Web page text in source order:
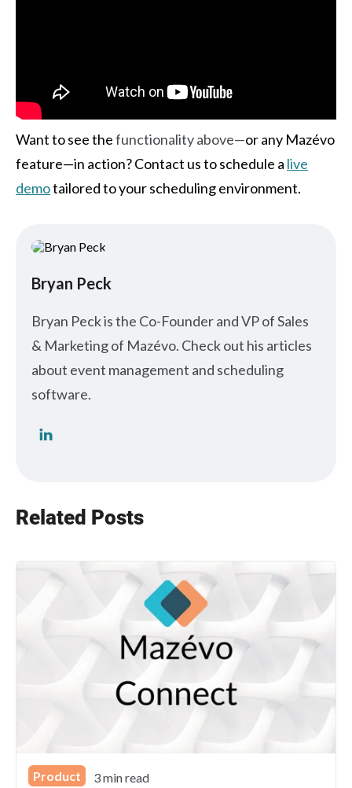
Want to see thefunctionality above—or any Mazévo
feature—in action? Contact us to schedule a live
demotailored to your scheduling environment.
Bryan Peck
Bryan Peck is the Co-Founder and VP of Sales
& Marketing of Mazévo. Check out his articles
about event management and scheduling
software.
Related Posts
Product
3 min read